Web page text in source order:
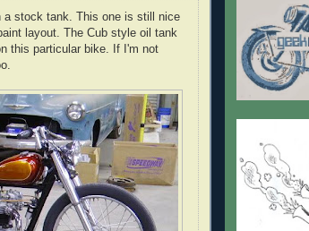
a stock tank. This one is still nice
layout. The Cub style oil tank
this particular bike. If I'm not